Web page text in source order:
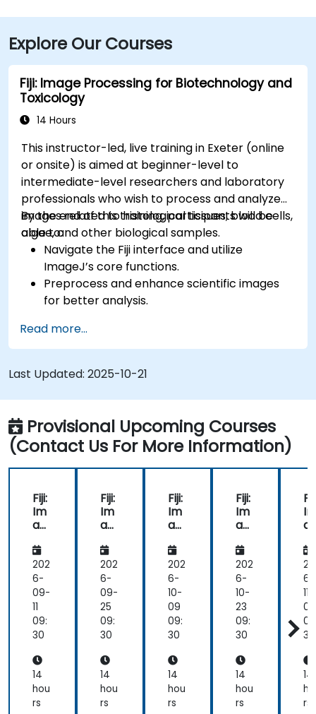
Explore Our Courses
Fiji: Image Processing for Biotechnology and
Toxicology
14 Hours
This instructor-led, live training in Exeter (online
or onsite) is aimed at beginner-level to
intermediate-level researchers and laboratory
professionals who wish to process and analyze
images related to histological tissues, blood cells,
algae, and other biological samples.
By the end of this training, participants will be
able to:
Navigate the Fiji interface and utilize
ImageJ’s core functions.
Preprocess and enhance scientific images
for better analysis.
counting and area measurement.
Automate repetitive tasks using macros and
plugins.
Customize workflows for specific image
analysis needs in biological research.
Read more...
Last Updated: 2025-10-21
Provisional Upcoming Courses
(Contact Us For More Information)
Fiji:
Im
ag
Pro
ces
sin
g
for
Bio
tec
olo
gy
an
d
202
6-
09-
11
09:
30
14
hou
rs
Fiji:
Im
ag
Pro
ces
sin
g
for
Bio
tec
olo
gy
an
d
202
6-
09-
25
09:
30
14
hou
rs
Fiji:
Im
ag
Pro
ces
sin
g
for
Bio
tec
olo
gy
an
d
202
6-
10-
09
09:
30
14
hou
rs
Fiji:
Im
ag
Pro
ces
sin
g
for
Bio
tec
olo
gy
an
d
202
6-
10-
23
09:
30
14
hou
rs
g
gy
d
6-
11-
06
30
14
rs